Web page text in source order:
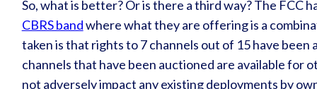
So, what is better? Or is there a third way? The FCC
CBRS bandwhere what they are offering is a
taken is that rights to 7 channels out of 15 have
channels that have been auctioned are available for
not adversely impact any existing deployments by